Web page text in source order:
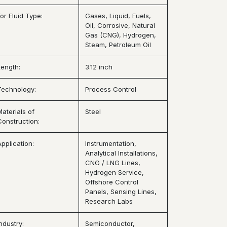
Fluid Type:
Gases, Liquid, Fuels,
Oil, Corrosive, Natural
Gas (CNG), Hydrogen,
Steam, Petroleum Oil
3.12 inch
Process Control
of
Steel
Instrumentation,
Analytical Installations,
CNG / LNG Lines,
Hydrogen Service,
Offshore Control
Panels, Sensing Lines,
Research Labs
Semiconductor,